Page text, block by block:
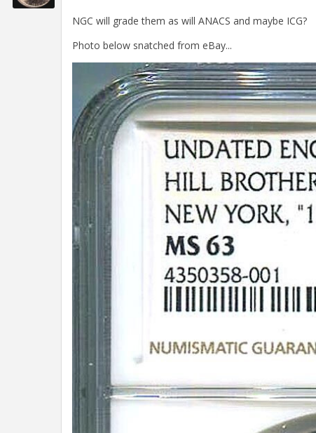
NGC will grade them as will ANACS and maybe ICG?
Photo below snatched from eBay...